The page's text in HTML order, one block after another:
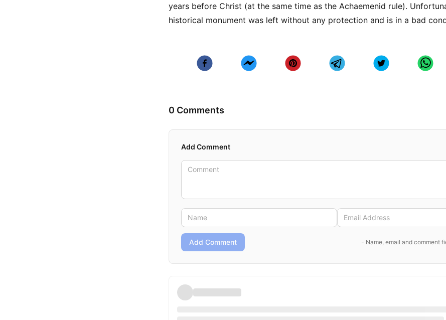
years before Christ (at the same time as the Achaemenid rule).
historical monument was left without any protection and is in a bad
0 Comments
Add Comment
Add Comment - Name, email and comment